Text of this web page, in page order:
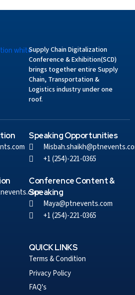
Supply Chain Digitalization
Conference & Exhibition(SCD)
brings together entire Supply
Chain, Transportation &
Logistics industry under one
roof.
Speaking Opportunities
+1 (254)-221-0365
Conference Content &
Speaking
Maya@ptnevents.com
+1 (254)-221-0365
QUICK LINKS
Terms & Condition
Privacy Policy
FAQ's